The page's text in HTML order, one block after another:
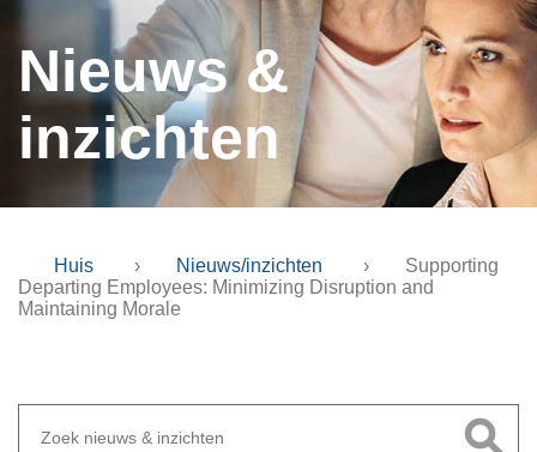
Nieuws &
inzichten
Huis › Nieuws/inzichten ›
Supporting
Departing Employees: Minimizing Disruption and
Maintaining Morale